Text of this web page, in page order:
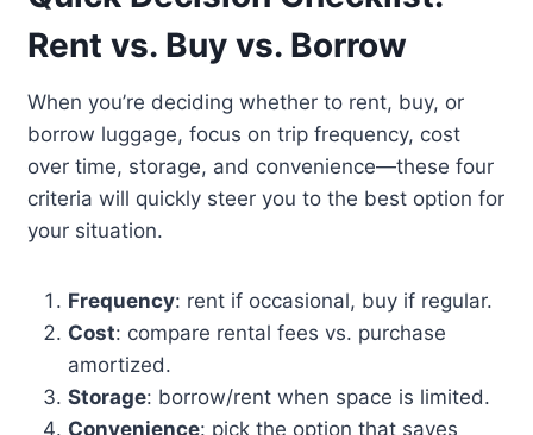
Rent vs. Buy vs. Borrow
When you’re deciding whether to rent, buy, or
borrow luggage, focus on trip frequency, cost
over time, storage, and convenience—these four
criteria will quickly steer you to the best option for
your situation.
Frequency: rent if occasional, buy if regular.
Cost: compare rental fees vs. purchase
amortized.
Storage: borrow/rent when space is limited.
Convenience: pick the option that saves